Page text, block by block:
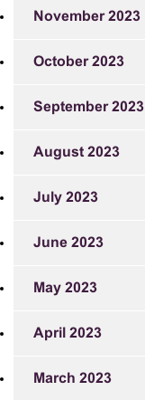
November 2023
October 2023
September 2023
August 2023
July 2023
June 2023
May 2023
April 2023
March 2023